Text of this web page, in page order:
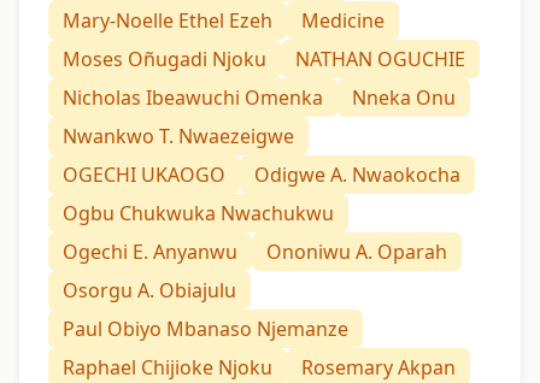
Mary-Noelle Ethel Ezeh
Medicine
Moses Oñugadi Njoku
NATHAN OGUCHIE
Nicholas Ibeawuchi Omenka
Nneka Onu
Nwankwo T. Nwaezeigwe
OGECHI UKAOGO
Odigwe A. Nwaokocha
Ogbu Chukwuka Nwachukwu
Ogechi E. Anyanwu
Ononiwu A. Oparah
Osorgu A. Obiajulu
Paul Obiyo Mbanaso Njemanze
Raphael Chijioke Njoku
Rosemary Akpan